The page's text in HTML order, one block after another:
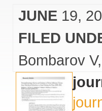
JUNE 19,
FILED
Bombarov V